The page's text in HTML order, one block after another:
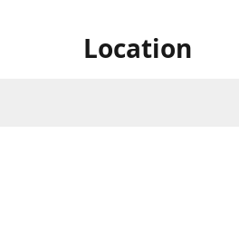
Location